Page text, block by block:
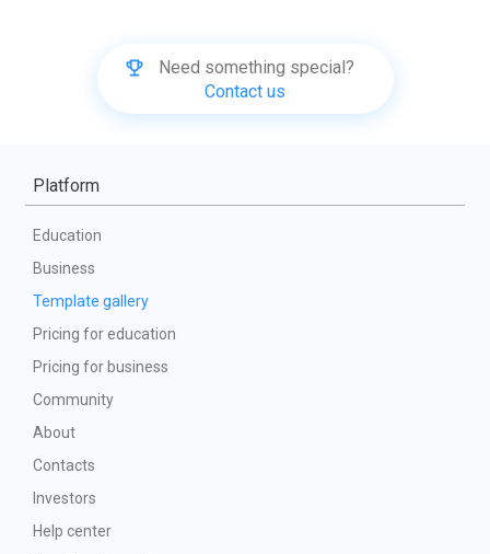
Need something special?
Contact us
Platform
Education
Business
Template gallery
Pricing for education
Pricing for business
Community
About
Contacts
Investors
Help center